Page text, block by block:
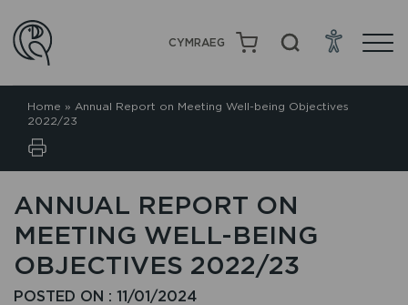
CYMRAEG
Home » Annual Report on Meeting Well-being Objectives
2022/23
ANNUAL REPORT ON
MEETING WELL-BEING
OBJECTIVES 2022/23
POSTED ON : 11/01/2024